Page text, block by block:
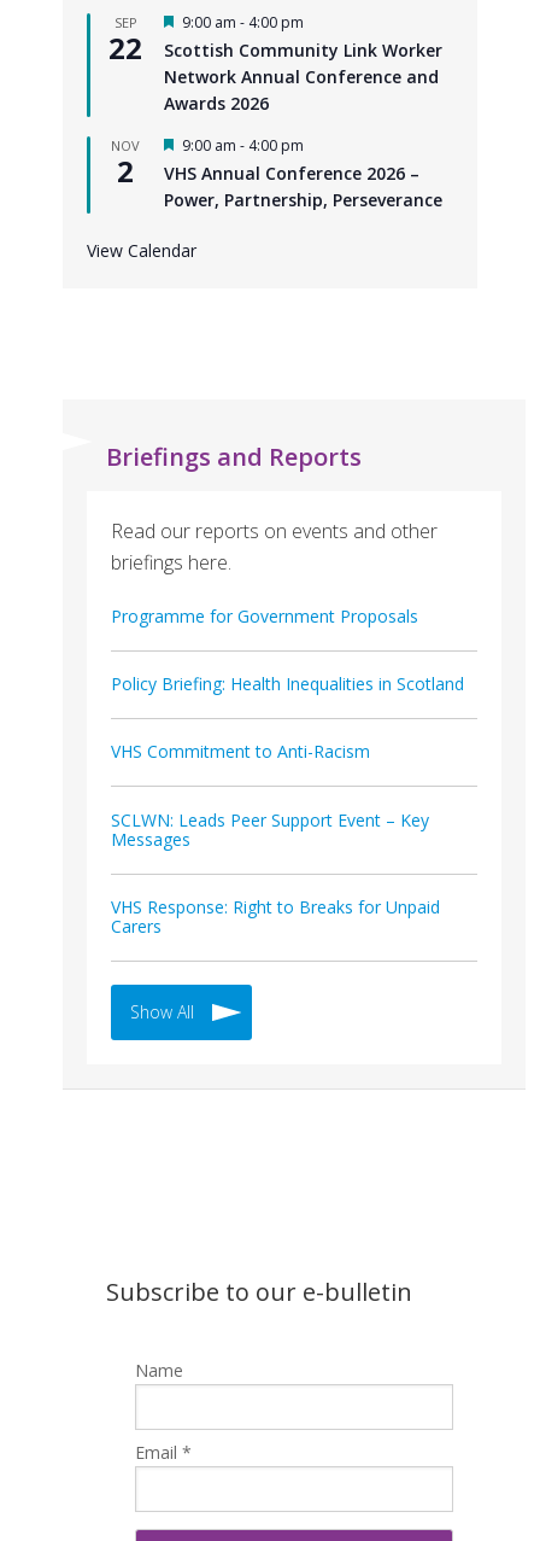
SEP
22
F
a
t
u
e
d
9:00 am - 4:00 pm
Scottish Community Link Worker
Network Annual Conference and
Awards 2026
NOV
2
F
e
a
t
e
9:00 am - 4:00 pm
VHS Annual Conference 2026 –
Power, Partnership, Perseverance
View Calendar
Briefings and Reports
Read our reports on events and other
briefings here.
Programme for Government Proposals
Policy Briefing: Health Inequalities in Scotland
VHS Commitment to Anti-Racism
SCLWN: Leads Peer Support Event – Key
Messages
VHS Response: Right to Breaks for Unpaid
Carers
Show All
Subscribe to our e-bulletin
Name
Email *